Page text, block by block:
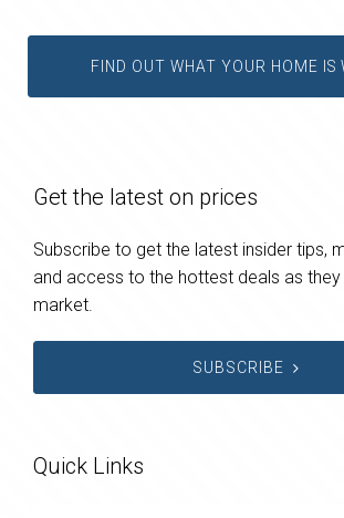
FIND OUT WHAT YOUR HOME IS
Get the latest on prices
Subscribe to get the latest insider tips,
and access to the hottest deals as
market.
SUBSCRIBE
Quick Links